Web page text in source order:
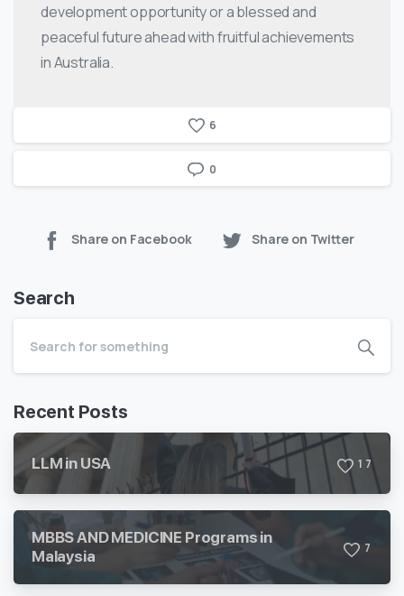
development opportunity or a blessed and
peaceful future ahead with fruitful achievements
in Australia.
6
0
Share on Facebook Share on Twitter
Search
Recent Posts
LLM in USA 1 7
MBBS AND MEDICINE Programs in
Malaysia
7